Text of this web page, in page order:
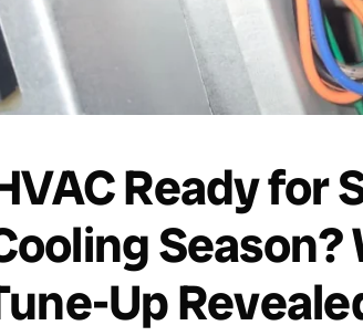
Ready for
Season?
Up